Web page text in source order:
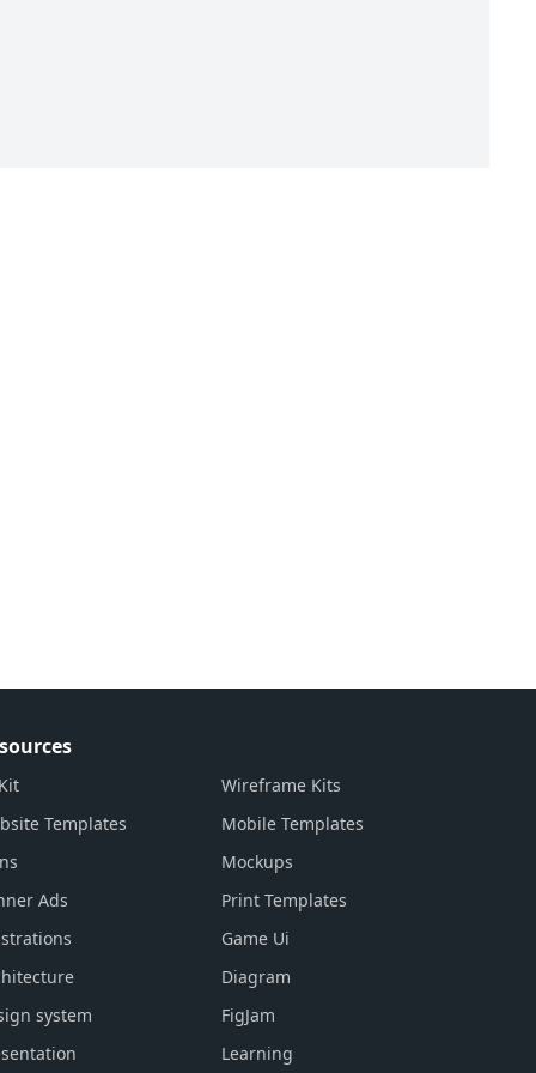
Wireframe Kits
Templates
Mobile Templates
Mockups
Ads
Print Templates
Game Ui
Diagram
system
FigJam
Learning